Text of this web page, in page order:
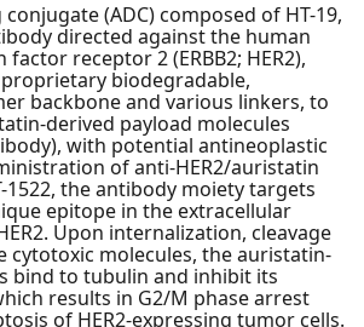
(ADC) composed of HT-19,
directed against the human
receptor 2 (ERBB2; HER2),
biodegradable,
backbone and various linkers, to
derived payload molecules
with potential antineoplastic
of anti-HER2/auristatin
1522, the antibody moiety targets
epitope in the extracellular
Upon internalization, cleavage
cytotoxic molecules, the auristatin-
bind to tubulin and inhibit its
results in G2/M phase arrest
of HER2-expressing tumor cells.